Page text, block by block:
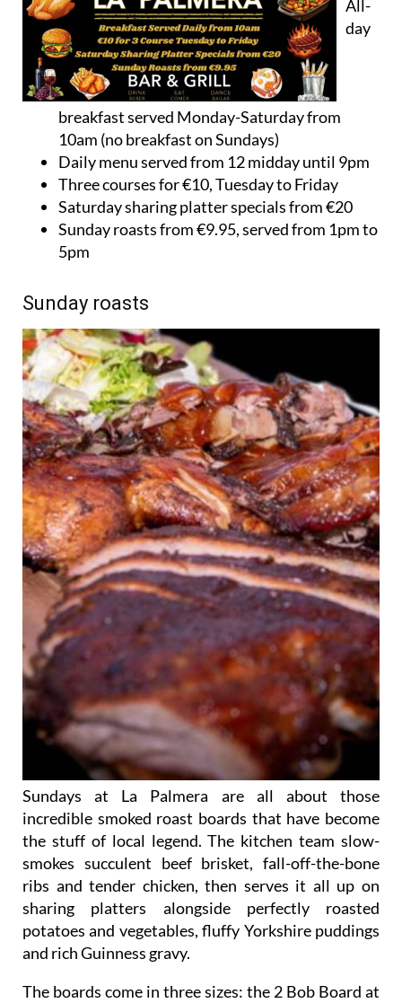
All-
day
breakfast served Monday-Saturday from
10am (no breakfast on Sundays)
Daily menu served from 12 midday until 9pm
Three courses for €10, Tuesday to Friday
Saturday sharing platter specials from €20
Sunday roasts from €9.95, served from 1pm to
5pm
Sunday roasts
Sundays at La Palmera are all about those
incredible smoked roast boards that have become
the stuff of local legend. The kitchen team slow-
smokes succulent beef brisket, fall-off-the-bone
ribs and tender chicken, then serves it all up on
sharing platters alongside perfectly roasted
potatoes and vegetables, fluffy Yorkshire puddings
and rich Guinness gravy.
The boards come in three sizes: the 2 Bob Board at